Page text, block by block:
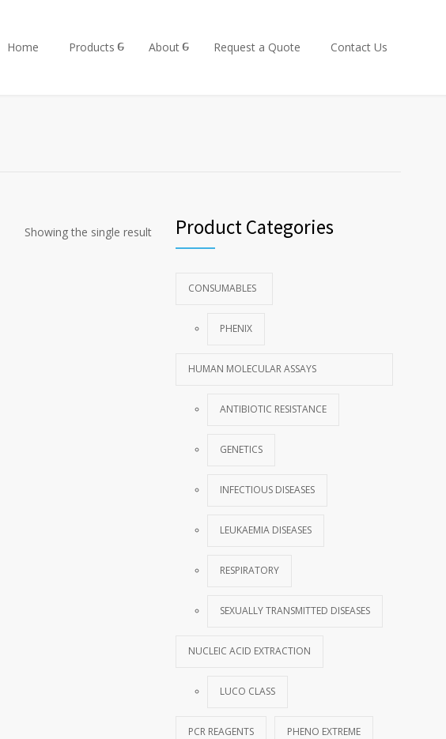
Home Products About Request a Quote Contact Us
Showing the single result Product Categories
CONSUMABLES
PHENIX
HUMAN MOLECULAR ASSAYS
ANTIBIOTIC RESISTANCE
GENETICS
INFECTIOUS DISEASES
LEUKAEMIA DISEASES
RESPIRATORY
SEXUALLY TRANSMITTED DISEASES
NUCLEIC ACID EXTRACTION
LUCO CLASS
PCR REAGENTS PHENO EXTREME